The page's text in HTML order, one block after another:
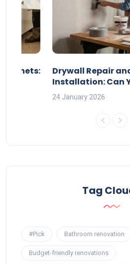
Drywall Repair
Installation: Can
24 January 2026
Tag
#Pick Bathroom renovation
Budget-friendly renovations